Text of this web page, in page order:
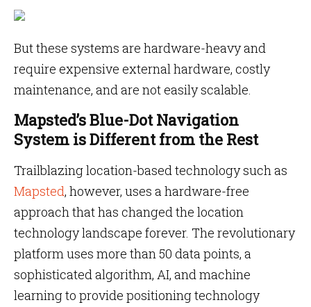
But these systems are hardware-heavy and
require expensive external hardware, costly
maintenance, and are not easily scalable.
Mapsted’s Blue-Dot Navigation
System is Different from the Rest
Trailblazing location-based technology such as
Mapsted, however, uses a hardware-free
approach that has changed the location
technology landscape forever. The revolutionary
platform uses more than 50 data points, a
sophisticated algorithm, AI, and machine
learning to provide positioning technology